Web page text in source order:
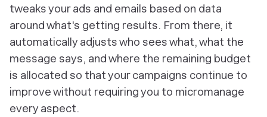
tweaks your ads and emails based on data
around what's getting results. From there, it
automatically adjusts who sees what, what the
message says, and where the remaining budget
is allocated so that your campaigns continue to
improve without requiring you to micromanage
every aspect.